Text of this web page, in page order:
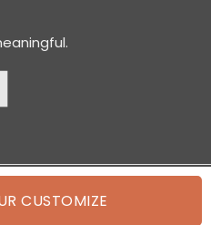
CUSTOMIZE
All rights reserved.